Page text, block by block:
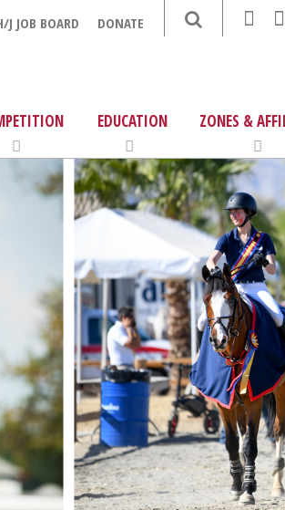
J JOB BOARD DONATE
EDUCATION ZONES &